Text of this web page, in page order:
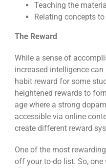
Teaching the
Relating concepts
The Reward
While a sense of
increased intelligence
habit reward for some
heightened rewards to
age where a strong
accessible via online
create different reward
One of the most
off your to-do list. So,